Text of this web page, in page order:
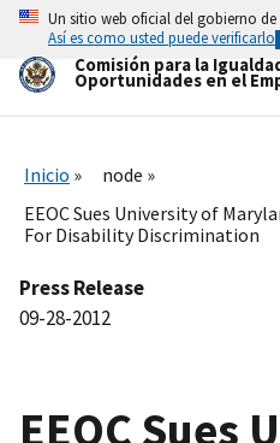
Skip
main
content
Un sitio web oficial del gobierno de
Así es como usted puede verificarlo
Comisión para la
Oportunidades en el
Inicio
node
EEOC Sues University of
For Disability Discrimination
Press Release
09-28-2012
EEOC Sues